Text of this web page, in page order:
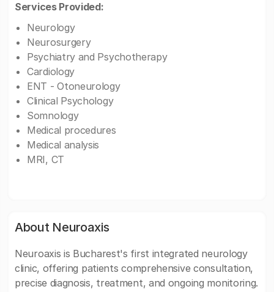
Services Provided:
Neurology
Neurosurgery
Psychiatry and Psychotherapy
Cardiology
ENT - Otoneurology
Clinical Psychology
Somnology
Medical procedures
Medical analysis
MRI, CT
About Neuroaxis
Neuroaxis is Bucharest's first integrated neurology
clinic, offering patients comprehensive consultation,
precise diagnosis, treatment, and ongoing monitoring.